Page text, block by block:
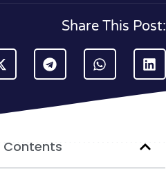
Share This Post:
Contents